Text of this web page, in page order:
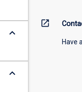
keyboard_arrow_down
keyboard_arrow_down
open_in_new
Have